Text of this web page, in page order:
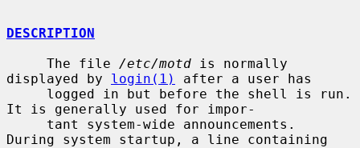
DESCRIPTION
     The file
/etc/motd is normally
displayed by login(1)
after a user has
It is generally used for impor-
During system startup, a line containing